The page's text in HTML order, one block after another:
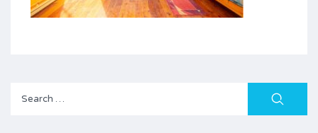
Search